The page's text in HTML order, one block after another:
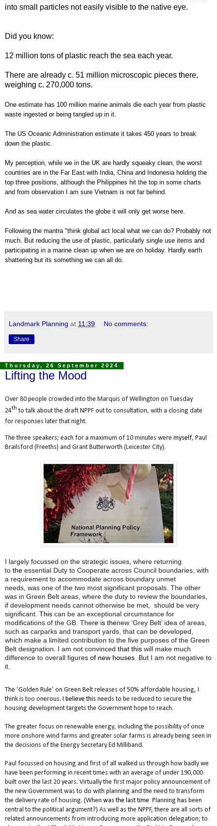
into small particles not easily visible to the native eye.
Did you know:
12 million tons of plastic reach the sea each year.
There are already c. 51 million microscopic pieces there,
weighing c. 270,000 tons.
One estimate has 100 million marine animals die each year from plastic
waste ingested or being tangled up in it.
The US Oceanic Administration estimate it takes 450 years to break
down the plastic.
My perception, while we in the UK are hardly squeaky clean, the worst
countries are in the Far East with India, China and Indonesia holding the
top three positions, although the Philippines hit the top in some charts
and from observation I am sure Vietnam is not far behind.
And as sea water circulates the globe it will only get worse here.
Following the mantra "think global act local what we can do? Probably not
much. But reducing the use of plastic, particularly single use items and
participating in a marine clean up when we are on holiday. Hardly earth
shattering but its something we can all do.
Landmark Planning at 11:39 No comments:
Share
Thursday, 26 September 2024
Lifting the Mood
Over 80 people crowded into the Marquis of Wellington on Tuesday
24th to talk about the draft NPPF out to consultation, with a closing date
for responses later that night.
The three speakers; each for a maximum of 10 minutes were myself, Paul
Brailsford (Freeths) and Grant Butterworth (Leicester City).
I largely focussed on the strategic issues, where returning
to the essential Duty to Cooperate across Council boundaries, with
a requirement to accommodate across boundary unmet
needs, was one of the two most significant proposals. The other
was in Green Belt areas, where the duty to review the boundaries,
if development needs cannot otherwise be met, should be very
significant. This can be an exceptional circumstance for
modifications of the GB. There is thenew ‘Grey Belt’ idea of areas,
such as carparks and transport yards, that can be developed,
which make a limited contribution to the five purposes of the Green
Belt designation. I am not convinced that this will make much
difference to overall figures of new houses. But I am not negative to
it.
The ‘Golden Rule’ on Green Belt releases of 50% affordable housing, I
think is too onerous. I believe this needs to be reduced to secure the
housing development targets the Government hope to reach.
The greater focus on renewable energy, including the possibility of once
more onshore wind farms and greater solar farms is already being seen in
the decisions of the Energy Secretary Ed Milliband.
Paul focussed on housing and first of all walked us through how badly we
have been performing in recent times with an average of under 190,000
built over the last 20 years. Virtually the first major policy announcement of
the new Government was to do with planning and the need to transform
the delivery rate of housing. (When was the last time Planning has been
central to the political argument?) As well as the NPPF, there are all sorts of
related announcements from introducing more application delegation; to